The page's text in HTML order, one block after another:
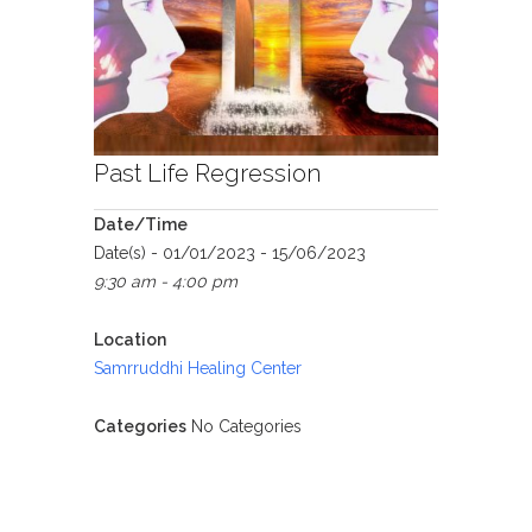
Past Life Regression
Date/Time
Date(s) - 01/01/2023 - 15/06/2023
9:30 am - 4:00 pm
Location
Samrruddhi Healing Center
Categories No Categories